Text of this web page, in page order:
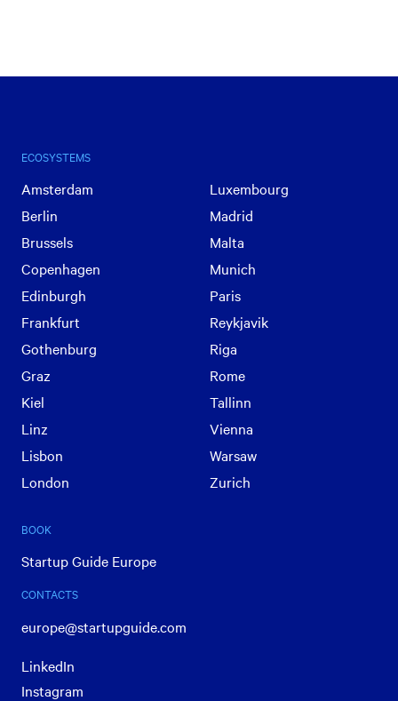
ECOSYSTEMS
Amsterdam
Berlin
Brussels
Copenhagen
Edinburgh
Frankfurt
Gothenburg
Graz
Kiel
Linz
Lisbon
London
Luxembourg
Madrid
Malta
Munich
Paris
Reykjavik
Riga
Rome
Tallinn
Vienna
Warsaw
Zurich
BOOK
Startup Guide Europe
CONTACTS
europe@startupguide.com
LinkedIn
Instagram